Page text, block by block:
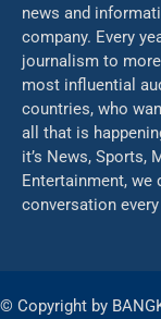
news and
company. Every
journalism to
most influential
countries, who
all that is
it’s News, Sports,
Entertainment, we
conversation
© Copyright by